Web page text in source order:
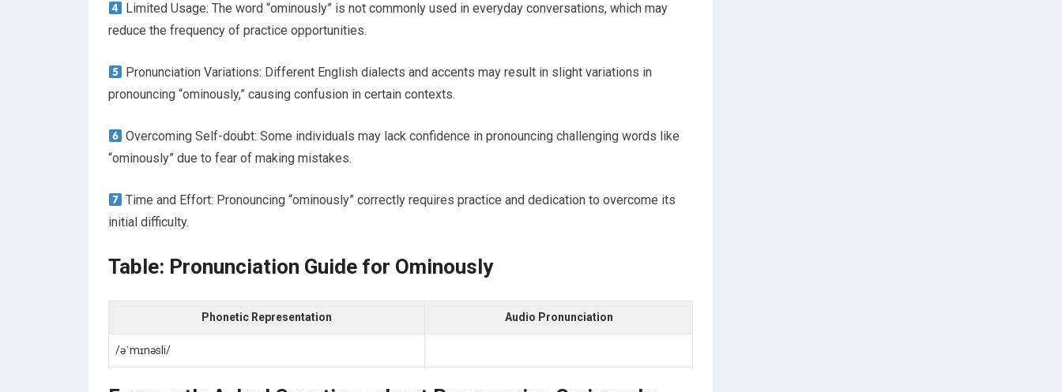
Limited Usage: The word “ominously” is not commonly used in everyday conversations, which may
reduce the frequency of practice opportunities.
Pronunciation Variations: Different English dialects and accents may result in slight variations in
pronouncing “ominously,” causing confusion in certain contexts.
Overcoming Self-doubt: Some individuals may lack confidence in pronouncing challenging words like
“ominously” due to fear of making mistakes.
Time and Effort: Pronouncing “ominously” correctly requires practice and dedication to overcome its
initial difficulty.
Table: Pronunciation Guide for Ominously
Phonetic Representation Audio Pronunciation
/əˈmɪnəsli/